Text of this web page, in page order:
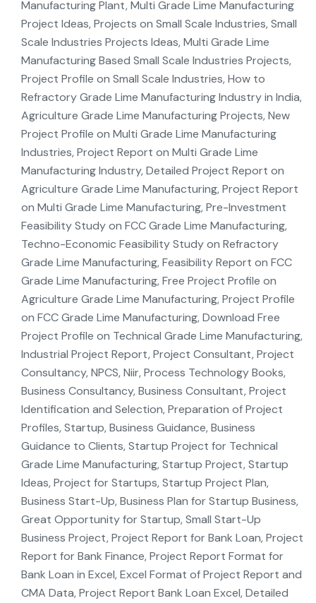
Manufacturing Plant, Multi Grade Lime Manufacturing
Project Ideas, Projects on Small Scale Industries, Small
Scale Industries Projects Ideas, Multi Grade Lime
Manufacturing Based Small Scale Industries Projects,
Project Profile on Small Scale Industries, How to
Refractory Grade Lime Manufacturing Industry in India,
Agriculture Grade Lime Manufacturing Projects, New
Project Profile on Multi Grade Lime Manufacturing
Industries, Project Report on Multi Grade Lime
Manufacturing Industry, Detailed Project Report on
Agriculture Grade Lime Manufacturing, Project Report
on Multi Grade Lime Manufacturing, Pre-Investment
Feasibility Study on FCC Grade Lime Manufacturing,
Techno-Economic Feasibility Study on Refractory
Grade Lime Manufacturing, Feasibility Report on FCC
Grade Lime Manufacturing, Free Project Profile on
Agriculture Grade Lime Manufacturing, Project Profile
on FCC Grade Lime Manufacturing, Download Free
Project Profile on Technical Grade Lime Manufacturing,
Industrial Project Report, Project Consultant, Project
Consultancy, NPCS, Niir, Process Technology Books,
Business Consultancy, Business Consultant, Project
Identification and Selection, Preparation of Project
Profiles, Startup, Business Guidance, Business
Guidance to Clients, Startup Project for Technical
Grade Lime Manufacturing, Startup Project, Startup
Ideas, Project for Startups, Startup Project Plan,
Business Start-Up, Business Plan for Startup Business,
Great Opportunity for Startup, Small Start-Up
Business Project, Project Report for Bank Loan, Project
Report for Bank Finance, Project Report Format for
Bank Loan in Excel, Excel Format of Project Report and
CMA Data, Project Report Bank Loan Excel, Detailed